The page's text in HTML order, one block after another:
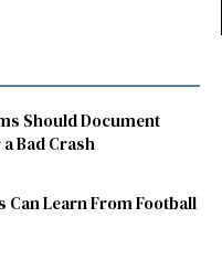
Should Document
Bad Crash
Can Learn From Football